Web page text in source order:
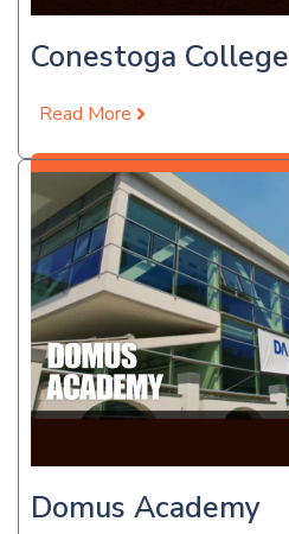
Conestoga College
Read More
Domus Academy